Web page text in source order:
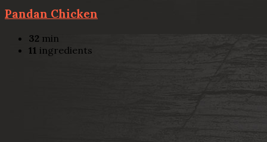
Pandan Chicken
32 min
11 ingredients